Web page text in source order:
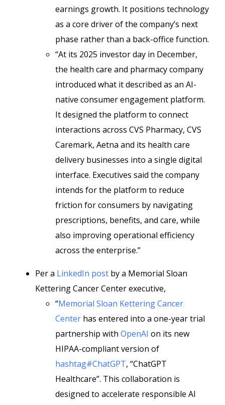
earnings growth. It positions technology
as a core driver of the company’s next
phase rather than a back-office function.
“At its 2025 investor day in December,
the health care and pharmacy company
introduced what it described as an AI-
native consumer engagement platform.
It designed the platform to connect
interactions across CVS Pharmacy, CVS
Caremark, Aetna and its health care
delivery businesses into a single digital
interface. Executives said the company
intends for the platform to reduce
friction for consumers by navigating
prescriptions, benefits, and care, while
also improving operational efficiency
across the enterprise.”
Per a LinkedIn post by a Memorial Sloan
Kettering Cancer Center executive,
“Memorial Sloan Kettering Cancer
Center has entered into a one-year trial
partnership with OpenAI on its new
HIPAA-compliant version of
hashtag#ChatGPT, “ChatGPT
Healthcare”. This collaboration is
designed to accelerate responsible AI